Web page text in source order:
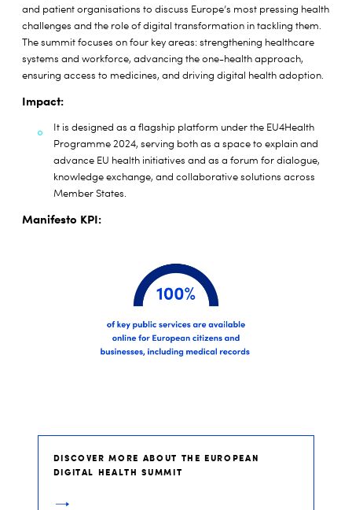
and patient organisations to discuss Europe’s most pressing health
challenges and the role of digital transformation in tackling them.
The summit focuses on four key areas: strengthening healthcare
systems and workforce, advancing the one-health approach,
ensuring access to medicines, and driving digital health adoption.
Impact:
It is designed as a flagship platform under the EU4Health
Programme 2024, serving both as a space to explain and
advance EU health initiatives and as a forum for dialogue,
knowledge exchange, and collaborative solutions across
Member States.
Manifesto KPI:
DISCOVER MORE ABOUT THE EUROPEAN
DIGITAL HEALTH SUMMIT